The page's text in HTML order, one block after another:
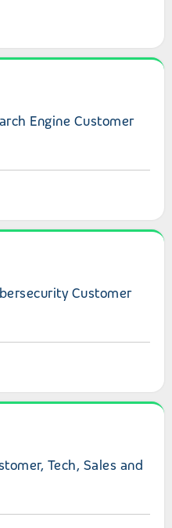
Search Engine
Engine Customer
Cybersecurity
Customer
Customer, Tech,
Tech, Sales and